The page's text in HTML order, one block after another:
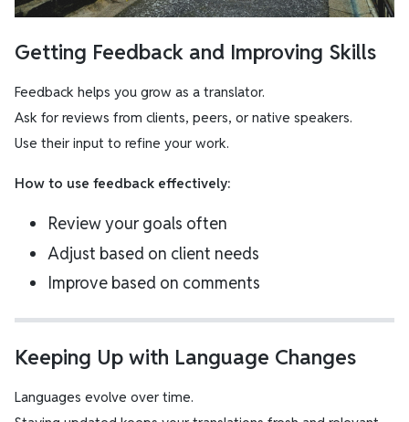
Getting Feedback and Improving Skills
Feedback helps you grow as a translator.
Ask for reviews from clients, peers, or native speakers.
Use their input to refine your work.
How to use feedback effectively:
Review your goals often
Adjust based on client needs
Improve based on comments
Keeping Up with Language Changes
Languages evolve over time.